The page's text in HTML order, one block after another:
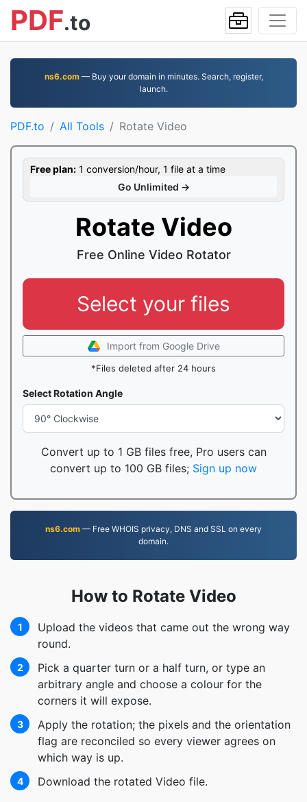
PDF.to
ns6.com— Buy your domain in minutes. Search, register,
launch.
PDF.to All Tools Rotate Video
Free plan: 1 conversion/hour, 1 file at a time
Go Unlimited →
Rotate Video
Free Online Video Rotator
Select your files
Import from Google Drive
*Files deleted after 24 hours
Select Rotation Angle
Convert up to 1 GB files free, Pro users can
convert up to 100 GB files; Sign up now
ns6.com — Free WHOIS privacy, DNS and SSL on every
domain.
How to Rotate Video
1
Upload the videos that came out the wrong way
round.
2
Pick a quarter turn or a half turn, or type an
arbitrary angle and choose a colour for the
corners it will expose.
3
Apply the rotation; the pixels and the orientation
flag are reconciled so every viewer agrees on
which way is up.
4 Download the rotated Video file.